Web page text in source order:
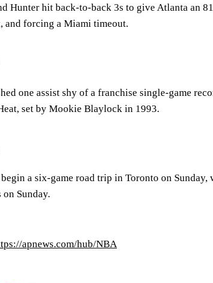
Hunter hit back-to-back 3s to give Atlanta an
and forcing a Miami timeout.
one assist shy of a franchise single-game
set by Mookie Blaylock in 1993.
a six-game road trip in Toronto on Sunday,
on Sunday.
apnews.com/hub/NBA